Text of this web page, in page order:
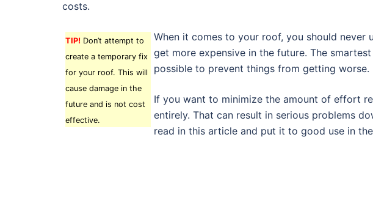
costs.
TIP! Don’t attempt to
create a temporary fix
for your roof. This will
cause damage in the
future and is not cost
effective.
When it comes to your roof, you should
get more expensive in the future. The
possible to prevent things from getting worse.
If you want to minimize the amount of effort
entirely. That can result in serious problems
read in this article and put it to good use in